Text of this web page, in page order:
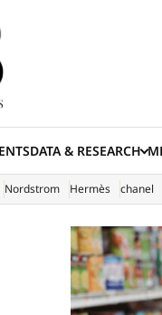
DATA & RESEARCH
Nordstrom Hermès chanel